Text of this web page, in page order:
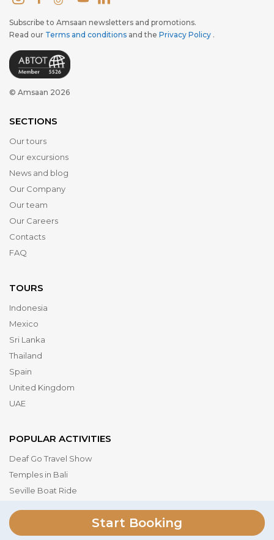
Start Booking
Subscribe to Amsaan newsletters and promotions.
Read our Terms and conditions and the Privacy Policy .
© Amsaan 2026
SECTIONS
Our tours
Our excursions
News and blog
Our Company
Our team
Our Careers
Contacts
FAQ
TOURS
Indonesia
Mexico
Sri Lanka
Thailand
Spain
United Kingdom
UAE
POPULAR ACTIVITIES
Deaf Go Travel Show
Temples in Bali
Seville Boat Ride
Dubai Parks & Resorts